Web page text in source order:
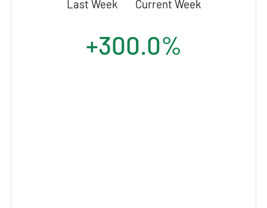
Last Week Current Week
+300.0%